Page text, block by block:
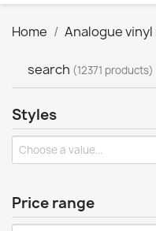
Home Analogue
search (12371 products)
Styles
Price range